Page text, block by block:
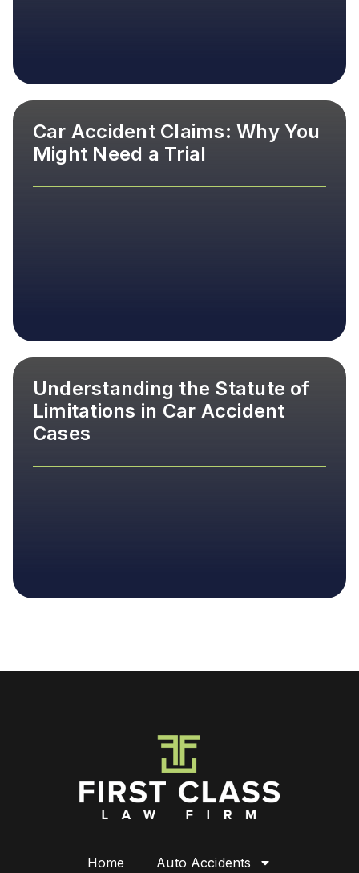
Car Accident Claims: Why You
Might Need a Trial
Understanding the Statute of
Limitations in Car Accident
Cases
Home Auto Accidents